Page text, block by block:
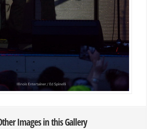
Images in this Gallery